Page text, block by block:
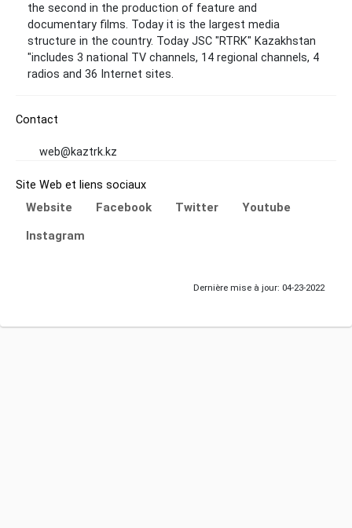
the second in the production of feature and
documentary films. Today it is the largest media
structure in the country. Today JSC "RTRK" Kazakhstan
"includes 3 national TV channels, 14 regional channels, 4
radios and 36 Internet sites.
Contact
web@kaztrk.kz
Site Web et liens sociaux
Website Facebook Twitter
Youtube
Instagram
Dernière mise à jour: 04-23-2022